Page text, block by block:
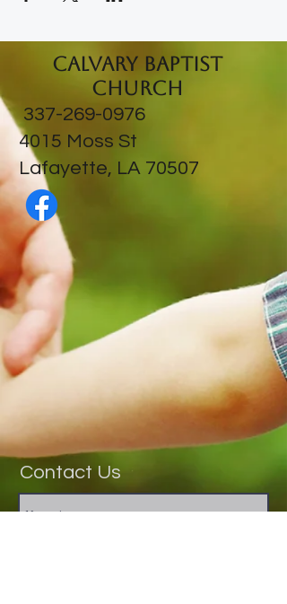
Calvary Baptist
Church
337-269-0976
​4015 Moss St
Lafayette, LA 70507
Contact Us